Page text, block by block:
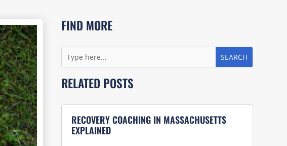
FIND MORE
RELATED POSTS
RECOVERY COACHING IN MASSACHUSETTS
EXPLAINED